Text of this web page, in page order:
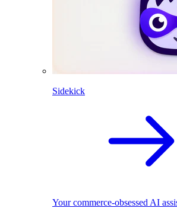
Sidekick
Your commerce-obsessed AI